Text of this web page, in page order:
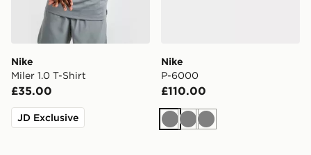
Nike
Miler 1.0 T-Shirt
£35.00
JD Exclusive
Nike
P-6000
£110.00
GreyGreyGrey